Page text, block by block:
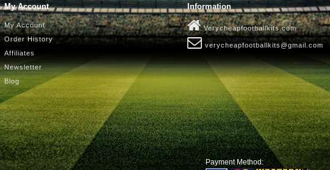
My Account
My Account
Order History
Affiliates
Newsletter
Blog
Information
Verycheapfootballkits.com
verycheapfootballkits@gmail.com
Payment Method: